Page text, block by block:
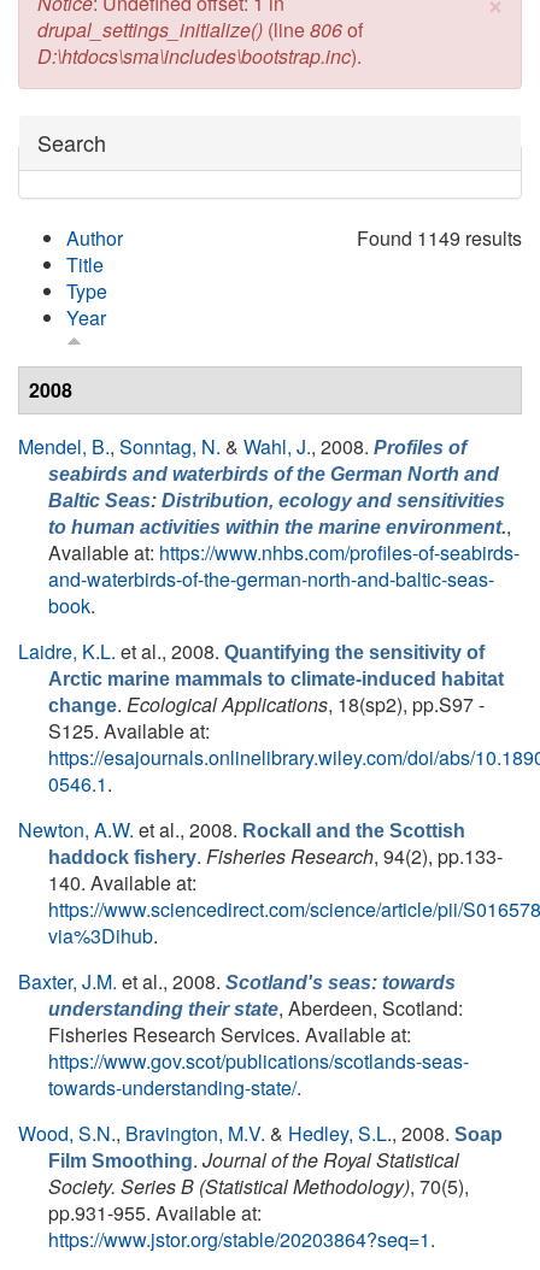
drupal_settings_initialize() (line806of
D:\htdocs\sma\includes\bootstrap.inc).
Hide
Search
Found 1149 results
Author
Title
Type
Year
2008
Mendel, B., Sonntag, N. & Wahl, J., 2008. Profiles of
seabirds and waterbirds of the German North and
Baltic Seas: Distribution, ecology and sensitivities
to human activities within the marine environment.,
Available at: https://www.nhbs.com/profiles-of-seabirds-
and-waterbirds-of-the-german-north-and-baltic-seas-
book.
Laidre, K.L. et al., 2008. Quantifying the sensitivity of
Arctic marine mammals to climate-induced habitat
change. Ecological Applications, 18(sp2), pp.S97 -
S125. Available at:
https://esajournals.onlinelibrary.wiley.com/doi/abs/
0546.1.
Newton, A.W. et al., 2008. Rockall and the Scottish
haddock fishery. Fisheries Research, 94(2), pp.133-
140. Available at:
https://www.sciencedirect.com/science/article/pii/
via%3Dihub.
Baxter, J.M. et al., 2008. Scotland's seas: towards
understanding their state, Aberdeen, Scotland:
Fisheries Research Services. Available at:
https://www.gov.scot/publications/scotlands-seas-
towards-understanding-state/.
Wood, S.N., Bravington, M.V. & Hedley, S.L., 2008. Soap
Film Smoothing. Journal of the Royal Statistical
Society. Series B (Statistical Methodology), 70(5),
pp.931-955. Available at:
https://www.jstor.org/stable/20203864?seq=1.